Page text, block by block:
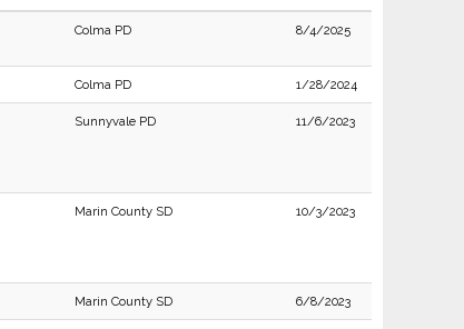
Colma PD 8/4/2025
Colma PD 1/28/2024
Sunnyvale PD 11/6/2023
Marin County SD 10/3/2023
Marin County SD 6/8/2023